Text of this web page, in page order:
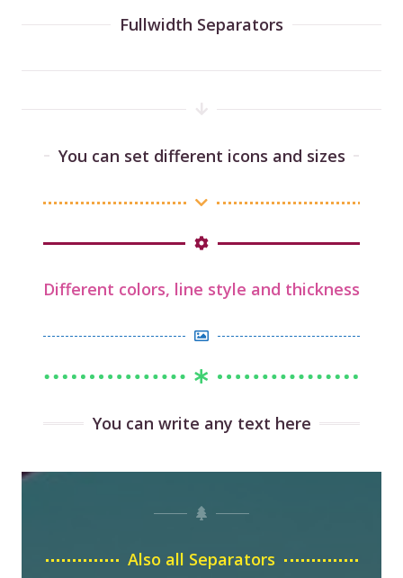
Fullwidth Separators
You can set different icons and sizes
Different colors, line style and thickness
You can write any text here
Also all Separators